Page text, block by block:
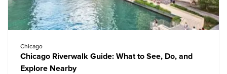
Chicago
Chicago Riverwalk Guide: What to See, Do, and
Explore Nearby